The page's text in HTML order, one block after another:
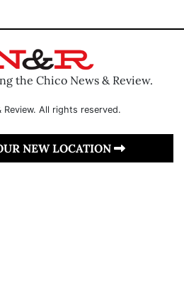
the Chico News & Review.
All rights reserved.
NEW LOCATION